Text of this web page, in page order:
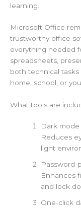
learning.
Microsoft Office
trustworthy office
everything needed
spreadsheets,
both technical tasks
home, school, or
What tools are
Dark
Reduces
light
Enhances
and lock
One-click